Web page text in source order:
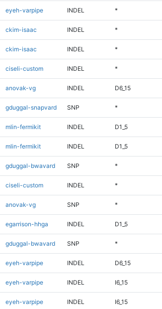
eyeh-varpipe INDEL *
ckim-isaac INDEL *
ckim-isaac INDEL *
ciseli-custom INDEL *
anovak-vg INDEL D6_15
gduggal-snapvard SNP *
mlin-fermikit INDEL D1_5
mlin-fermikit INDEL D1_5
gduggal-bwavard SNP *
ciseli-custom INDEL *
anovak-vg SNP *
egarrison-hhga INDEL D1_5
gduggal-bwavard SNP *
eyeh-varpipe INDEL D6_15
eyeh-varpipe INDEL I6_15
eyeh-varpipe INDEL I6_15